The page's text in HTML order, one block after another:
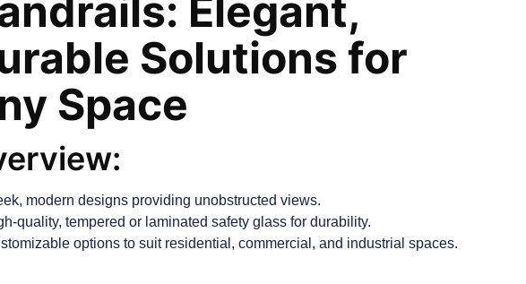
Elegant,
Solutions for
Space
modern designs providing unobstructed views.
quality, tempered or laminated safety glass for durability.
options to suit residential, commercial, and industrial spaces.